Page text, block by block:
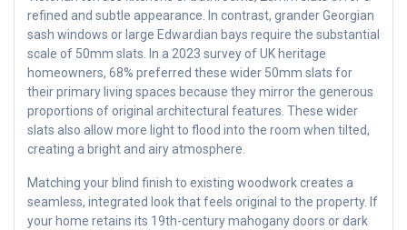
refined and subtle appearance. In contrast, grander Georgian
sash windows or large Edwardian bays require the substantial
scale of 50mm slats. In a 2023 survey of UK heritage
homeowners, 68% preferred these wider 50mm slats for
their primary living spaces because they mirror the generous
proportions of original architectural features. These wider
slats also allow more light to flood into the room when tilted,
creating a bright and airy atmosphere.
Matching your blind finish to existing woodwork creates a
seamless, integrated look that feels original to the property. If
your home retains its 19th-century mahogany doors or dark